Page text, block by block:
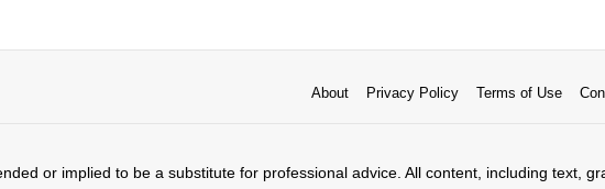
About Privacy Policy Terms of Use
or implied to be a substitute for professional advice. All content, including text,